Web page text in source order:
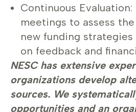
Continuous Evaluation:
meetings to assess
new funding strategies
on feedback and
NESC has extensive
organizations develop
sources. We
opportunities and an